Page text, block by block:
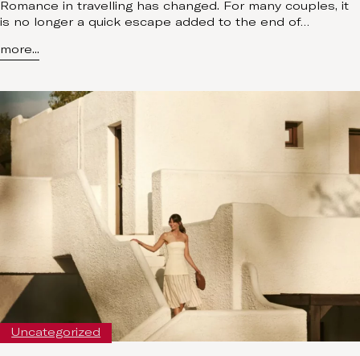
Romance in travelling has changed. For many couples, it
is no longer a quick escape added to the end of…
more...
Uncategorized